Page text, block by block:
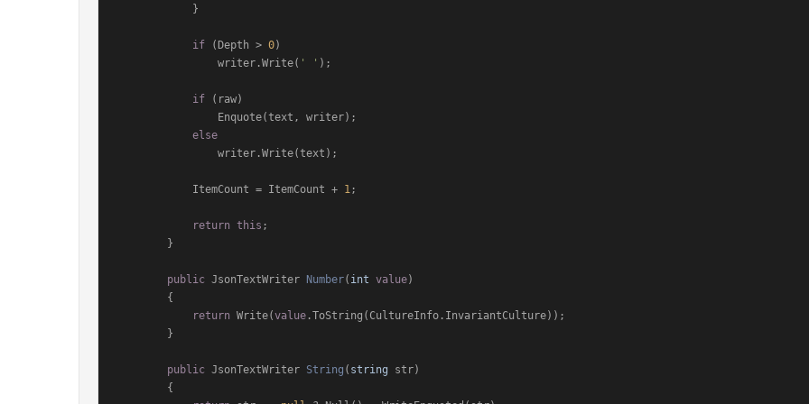
if (Depth > 0)
                writer.Write(
' ' );
if (raw)
else
            ItemCount = ItemCount +
1;
return this ;
public JsonTextWriter Number( int value)
return Write(value .ToString(CultureInfo.InvariantCulture));
public JsonTextWriter String ( string str)